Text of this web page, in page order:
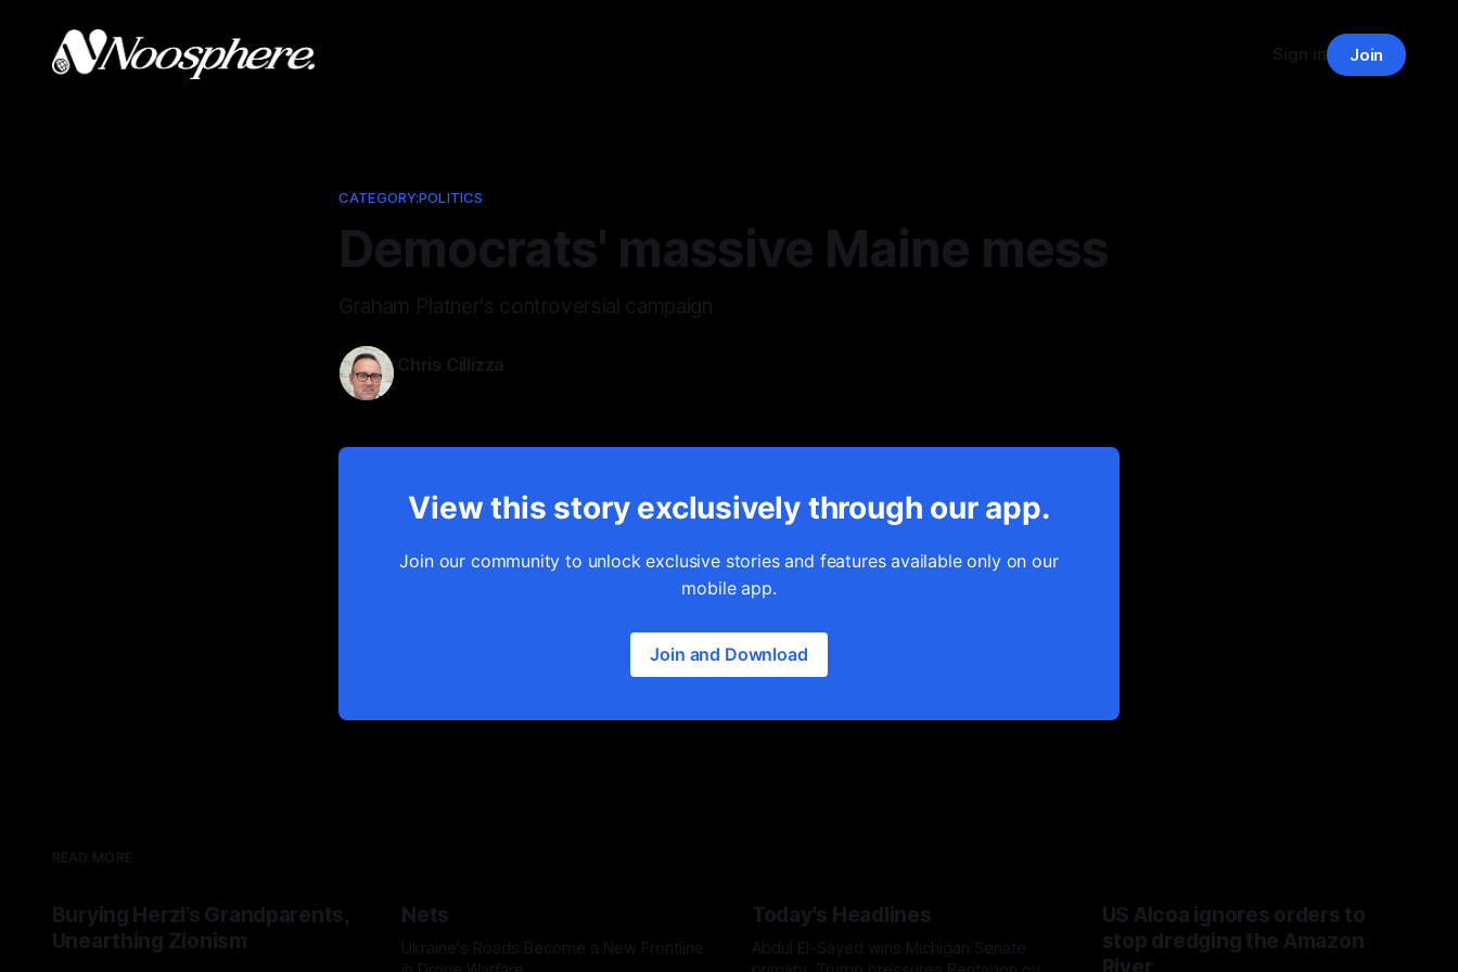
Sign in Join
CATEGORY:POLITICS
Democrats' massive Maine mess
Graham Platner's controversial campaign
Chris Cillizza
View this story exclusively through our app.
Join our community to unlock exclusive stories and features available only on our
mobile app.
Join and Download
READ MORE
Burying Herzl’s Grandparents,
Unearthing Zionism
Nets
Ukraine's Roads Become a New Frontline
Today's Headlines
Abdul El-Sayed wins Michigan Senate
US Alcoa ignores orders to
stop dredging the Amazon